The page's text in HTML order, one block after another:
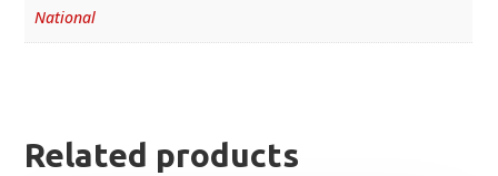
National
Related products